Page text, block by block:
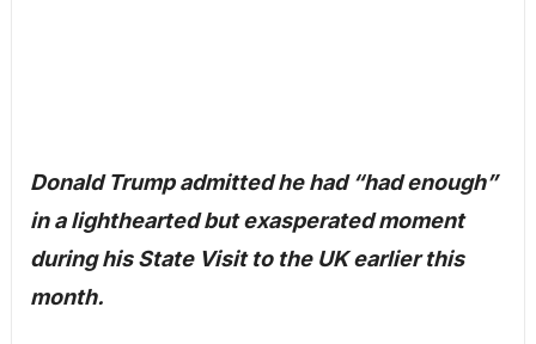
Donald Trump admitted he had “had enough”
in a lighthearted but exasperated moment
during his State Visit to the UK earlier this
month.